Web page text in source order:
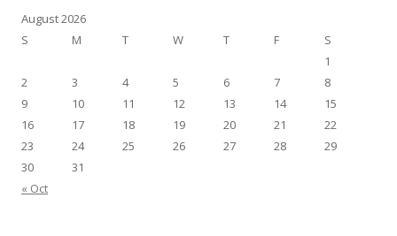
August 2026
S
M T W T F S
« Oct
1
2
3 4 5 6 7
8
9
10 11 12 13 14
15
16
17 18 19 20 21
22
23
24 25 26 27 28
29
30
31